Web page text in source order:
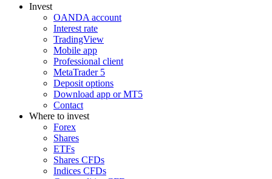
Invest
OANDA account
Interest rate
TradingView
Mobile app
Professional client
MetaTrader 5
Deposit options
Download app or MT5
Contact
Where to invest
Forex
Shares
ETFs
Shares CFDs
Indices CFDs